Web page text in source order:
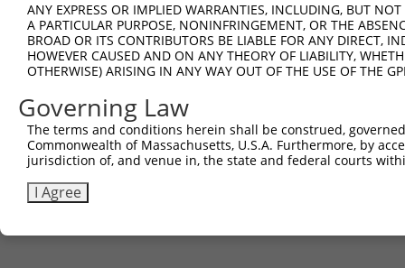
ANY EXPRESS OR IMPLIED WARRANTIES, INCLUDING, BUT
A PARTICULAR PURPOSE, NONINFRINGEMENT, OR THE
BROAD OR ITS CONTRIBUTORS BE LIABLE FOR ANY DIRECT,
HOWEVER CAUSED AND ON ANY THEORY OF LIABILITY,
OTHERWISE) ARISING IN ANY WAY OUT OF THE USE OF THE
Governing Law
The terms and conditions herein shall be construed,
Commonwealth of Massachusetts, U.S.A. Furthermore, by
jurisdiction of, and venue in, the state and federal courts
I Agree